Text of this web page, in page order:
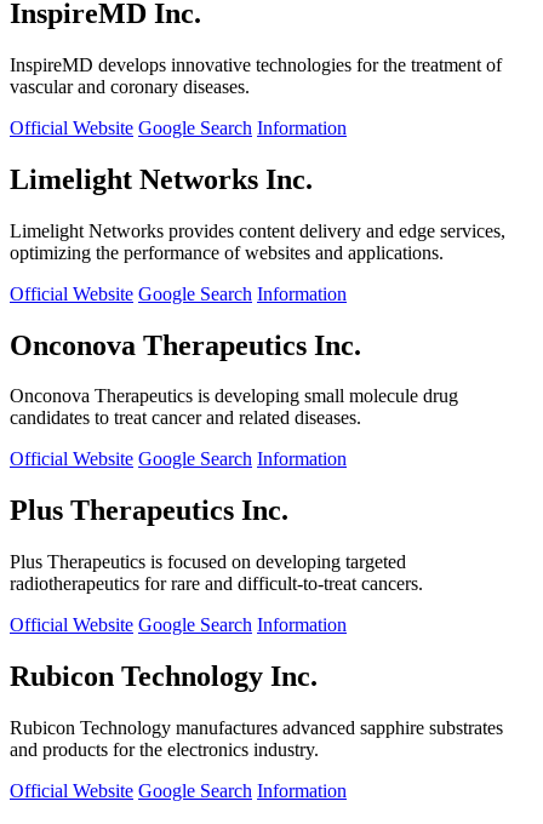
InspireMD Inc.
InspireMD develops innovative technologies for the treatment of
vascular and coronary diseases.
Official Website Google Search Information
Limelight Networks Inc.
Limelight Networks provides content delivery and edge services,
optimizing the performance of websites and applications.
Official Website Google Search Information
Onconova Therapeutics Inc.
Onconova Therapeutics is developing small molecule drug
candidates to treat cancer and related diseases.
Official Website Google Search Information
Plus Therapeutics Inc.
Plus Therapeutics is focused on developing targeted
radiotherapeutics for rare and difficult-to-treat cancers.
Official Website Google Search Information
Rubicon Technology Inc.
Rubicon Technology manufactures advanced sapphire substrates
and products for the electronics industry.
Official Website Google Search Information